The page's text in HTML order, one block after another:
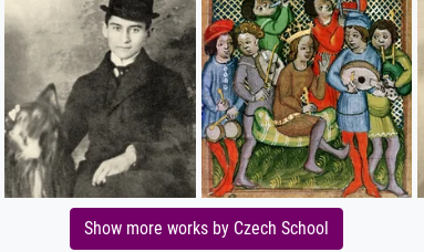
Show more works by Czech School